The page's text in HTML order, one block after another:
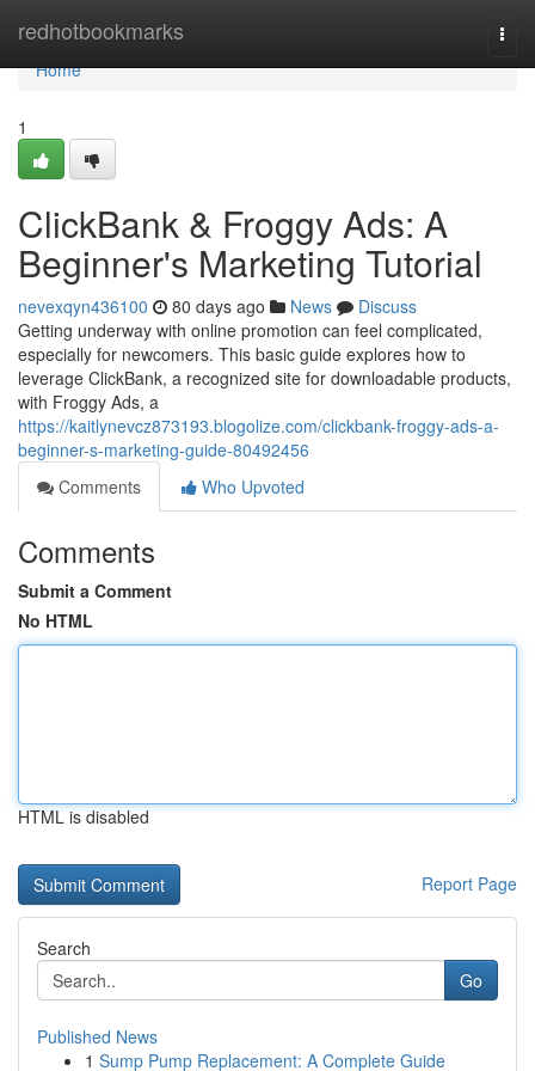
redhotbookmarks
Home
Home
1
ClickBank & Froggy Ads: A
Beginner's Marketing Tutorial
nevexqyn436100 80 days ago News
Discuss
Getting underway with online promotion can feel complicated,
especially for newcomers. This basic guide explores how to
leverage ClickBank, a recognized site for downloadable products,
with Froggy Ads, a
https://kaitlynevcz873193.blogolize.com/clickbank-froggy-ads-a-
beginner-s-marketing-guide-80492456
Comments
Who Upvoted
Comments
Submit a Comment
No HTML
HTML is disabled
Report Page
Search
Go
Published News
1 Sump Pump Replacement: A Complete Guide